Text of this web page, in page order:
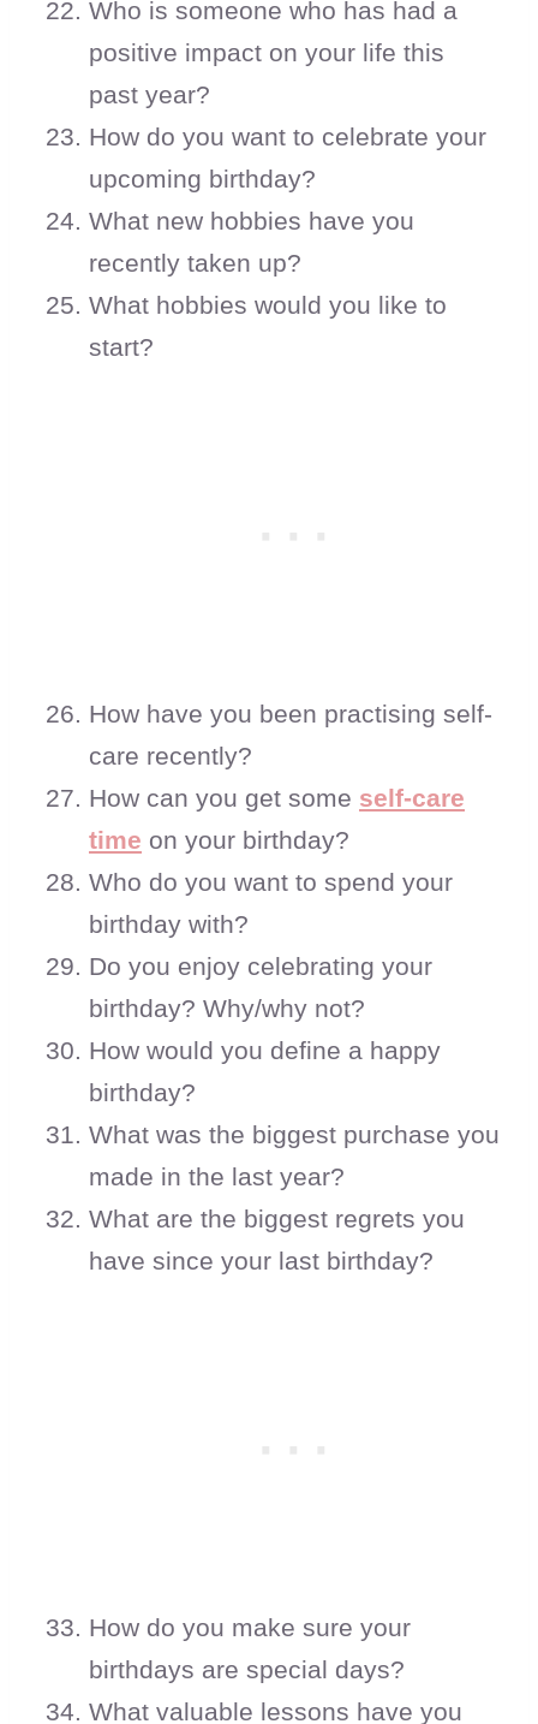
Who is someone who has had a
positive impact on your life this
past year?
How do you want to celebrate your
upcoming birthday?
What new hobbies have you
recently taken up?
What hobbies would you like to
start?
How have you been practising self-
care recently?
How can you get some self-care
time on your birthday?
Who do you want to spend your
birthday with?
Do you enjoy celebrating your
birthday? Why/why not?
How would you define a happy
birthday?
What was the biggest purchase you
made in the last year?
What are the biggest regrets you
have since your last birthday?
How do you make sure your
birthdays are special days?
What valuable lessons have you